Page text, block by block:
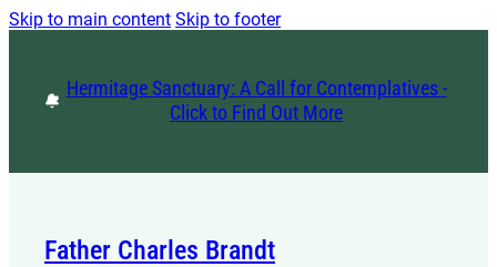
Skip to main content Skip to footer
Hermitage Sanctuary: A Call for Contemplatives -
Click to Find Out More
Father Charles Brandt